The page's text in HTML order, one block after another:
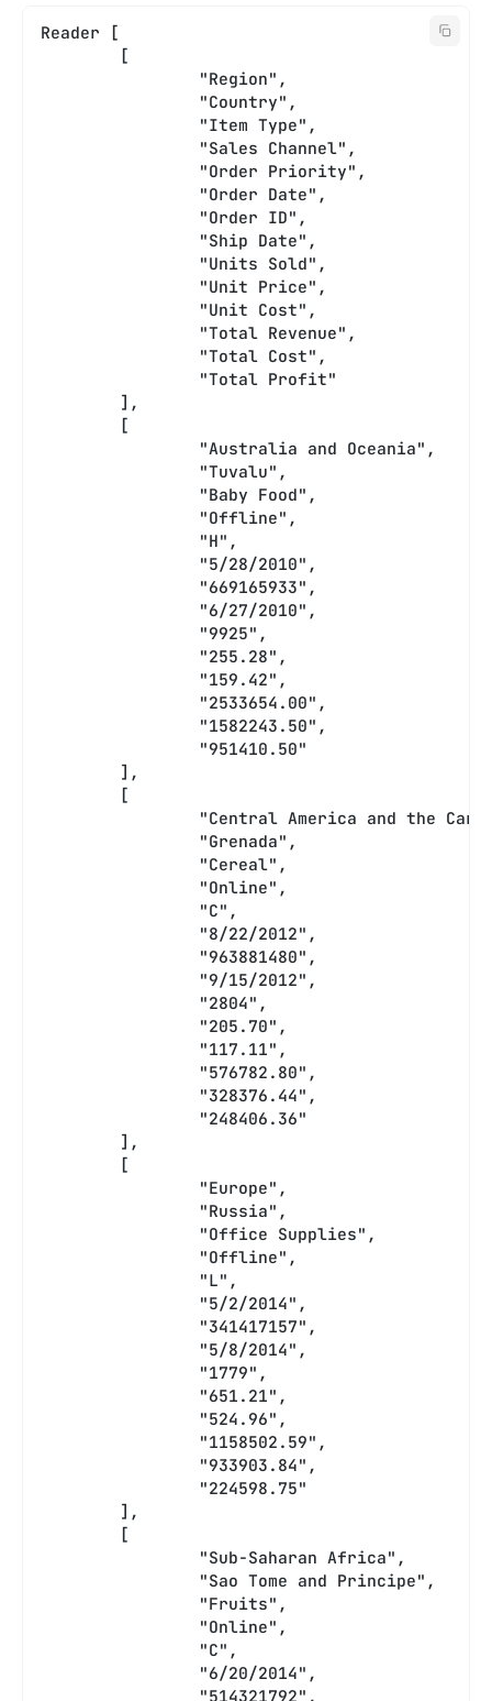
Reader [
	[
		"Region",
		"Country",
		"Item Type",
		"Sales Channel",
		"Order Priority",
		"Order Date",
		"Order ID",
		"Ship Date",
		"Units Sold",
		"Unit Price",
		"Unit Cost",
		"Total Revenue",
		"Total Cost",
		"Total Profit"
	],
	[
		"Australia and Oceania",
		"Tuvalu",
		"Baby Food",
		"Offline",
		"H",
		"5/28/2010",
		"669165933",
		"6/27/2010",
		"9925",
		"255.28",
		"159.42",
		"2533654.00",
		"1582243.50",
		"951410.50"
	],
	[
"Central America and the
		"Grenada",
		"Cereal",
		"Online",
		"C",
		"8/22/2012",
		"963881480",
		"9/15/2012",
		"2804",
		"205.70",
		"117.11",
		"576782.80",
		"328376.44",
		"248406.36"
	],
	[
		"Europe",
		"Russia",
		"Office Supplies",
		"Offline",
		"L",
		"5/2/2014",
		"341417157",
		"5/8/2014",
		"1779",
		"651.21",
		"524.96",
		"1158502.59",
		"933903.84",
		"224598.75"
	],
	[
		"Sub-Saharan Africa",
		"Sao Tome and Principe",
		"Fruits",
		"Online",
		"C",
		"6/20/2014",
		"514321792",